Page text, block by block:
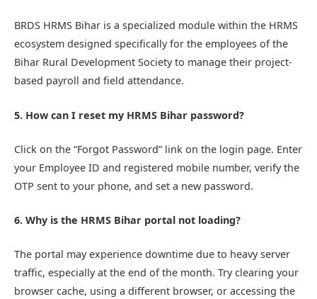
BRDS HRMS Bihar is a specialized module within the HRMS
ecosystem designed specifically for the employees of the
Bihar Rural Development Society to manage their project-
based payroll and field attendance.
5. How can I reset my HRMS Bihar password?
Click on the “Forgot Password” link on the login page. Enter
your Employee ID and registered mobile number, verify the
OTP sent to your phone, and set a new password.
6. Why is the HRMS Bihar portal not loading?
The portal may experience downtime due to heavy server
traffic, especially at the end of the month. Try clearing your
browser cache, using a different browser, or accessing the